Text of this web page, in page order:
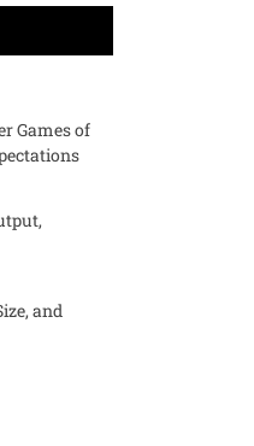
Games of
and